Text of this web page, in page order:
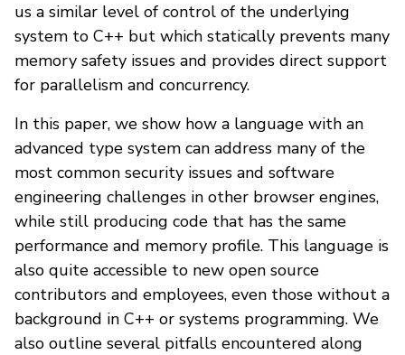
us a similar level of control of the underlying
system to C++ but which statically prevents many
memory safety issues and provides direct support
for parallelism and concurrency.
In this paper, we show how a language with an
advanced type system can address many of the
most common security issues and software
engineering challenges in other browser engines,
while still producing code that has the same
performance and memory profile. This language is
also quite accessible to new open source
contributors and employees, even those without a
background in C++ or systems programming. We
also outline several pitfalls encountered along